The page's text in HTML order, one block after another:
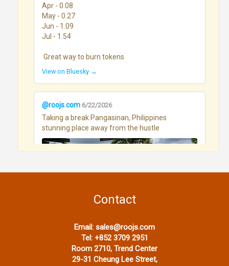
Apr - 0.08
May - 0.27
Jun - 1.09
Jul - 1.54
Great way to burn tokens
View on Bluesky →
@roojs.com 6/22/2026
Taking a break Pangasinan, Philippines
stunning place away from the hustle
@roojs.com 6/17/2026
Contact
Email: sales@roojs.com
Tel: +852 3709 2951
Room 2710, Trend Center
29-31 Cheung Lee Street,